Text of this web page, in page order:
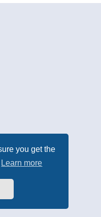
you get the
Learn more